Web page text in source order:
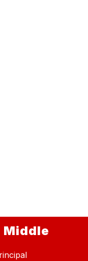
Middle